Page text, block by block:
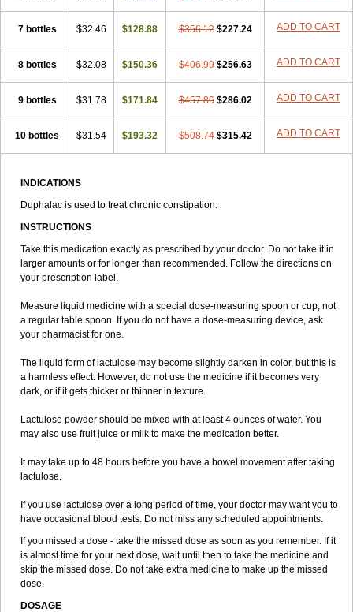
7 bottles $32.46 $128.88 $356.12 $227.24 ADD TO CART
8 bottles $32.08 $150.36 $406.99 $256.63 ADD TO CART
9 bottles $31.78 $171.84 $457.86 $286.02 ADD TO CART
10 bottles $31.54 $193.32 $508.74 $315.42 ADD TO CART
INDICATIONS
Duphalac is used to treat chronic constipation.
INSTRUCTIONS
Take this medication exactly as prescribed by your doctor. Do not take it in
larger amounts or for longer than recommended. Follow the directions on
your prescription label.
Measure liquid medicine with a special dose-measuring spoon or cup, not
a regular table spoon. If you do not have a dose-measuring device, ask
your pharmacist for one.
The liquid form of lactulose may become slightly darken in color, but this is
a harmless effect. However, do not use the medicine if it becomes very
dark, or if it gets thicker or thinner in texture.
Lactulose powder should be mixed with at least 4 ounces of water. You
may also use fruit juice or milk to make the medication better.
It may take up to 48 hours before you have a bowel movement after taking
lactulose.
If you use lactulose over a long period of time, your doctor may want you to
have occasional blood tests. Do not miss any scheduled appointments.
If you missed a dose - take the missed dose as soon as you remember. If it
is almost time for your next dose, wait until then to take the medicine and
skip the missed dose. Do not take extra medicine to make up the missed
dose.
DOSAGE